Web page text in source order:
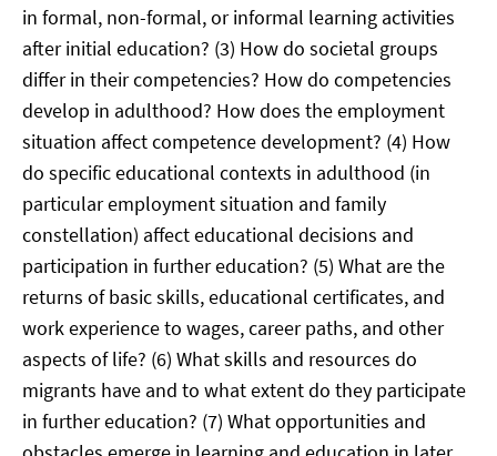
in formal, non-formal, or informal learning activities
after initial education? (3) How do societal groups
differ in their competencies? How do competencies
develop in adulthood? How does the employment
situation affect competence development? (4) How
do specific educational contexts in adulthood (in
particular employment situation and family
constellation) affect educational decisions and
participation in further education? (5) What are the
returns of basic skills, educational certificates, and
work experience to wages, career paths, and other
aspects of life? (6) What skills and resources do
migrants have and to what extent do they participate
in further education? (7) What opportunities and